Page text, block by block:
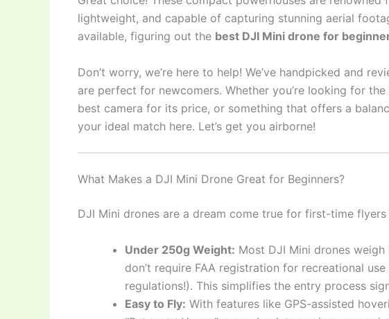
lightweight, and capable of capturing stunning aerial
available, figuring out the best DJI Mini drone for
Don’t worry, we’re here to help! We’ve handpicked and
are perfect for newcomers. Whether you’re looking for
best camera for its price, or something that offers a
your ideal match here. Let’s get you airborne!
What Makes a DJI Mini Drone Great for Beginners?
DJI Mini drones are a dream come true for first-time
Under 250g Weight: Most DJI Mini drones
don’t require FAA registration for recreational
regulations!). This simplifies the entry process
Easy to Fly: With features like GPS-assisted